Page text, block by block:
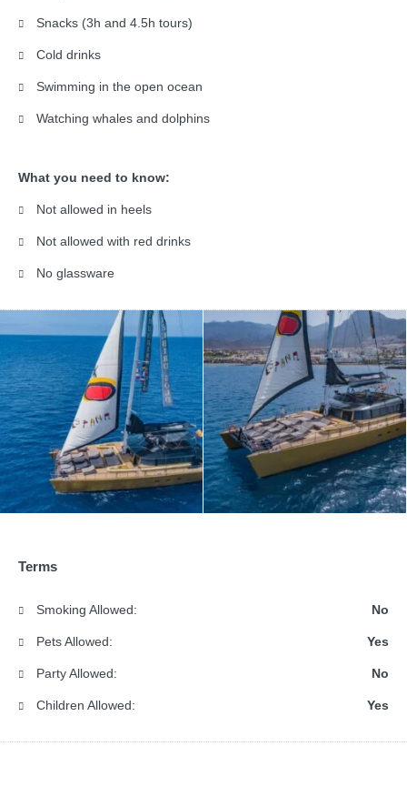
Snacks (3h and 4.5h tours)
Cold drinks
Swimming in the open ocean
Watching whales and dolphins
What you need to know:
Not allowed in heels
Not allowed with red drinks
No glassware
Terms
Smoking Allowed: No
Pets Allowed: Yes
Party Allowed: No
Children Allowed: Yes